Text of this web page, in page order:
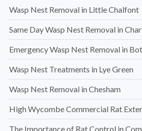
Wasp Nest Removal in Little Chalfont
Same Day Wasp Nest Removal in
Emergency Wasp Nest Removal in
Wasp Nest Treatments in Lye Green
Wasp Nest Removal in Chesham
High Wycombe Commercial Rat
The Importance of Rat Control in